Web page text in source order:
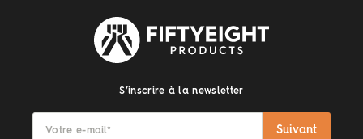
S’inscrire à la newsletter
Votre e-mail* Suivant